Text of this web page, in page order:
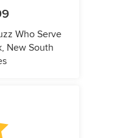
Who Serve
New South